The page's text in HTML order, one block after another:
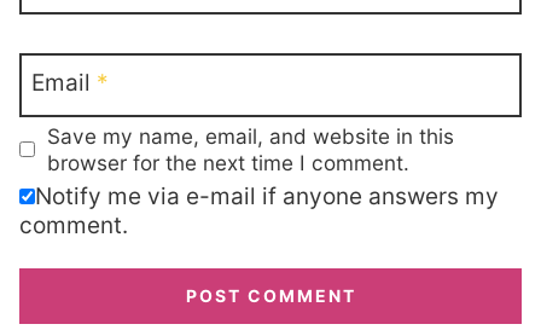
Email *
Save my name, email, and website in this
browser for the next time I comment.
Notify me via e-mail if anyone answers my
comment.